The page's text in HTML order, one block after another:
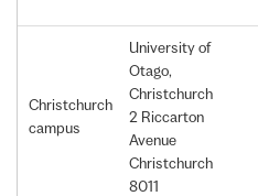
Christchurch
campus
University of
Otago,
Christchurch
2 Riccarton
Avenue
Christchurch
8011